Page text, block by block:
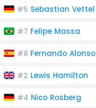
#5 Sebastian Vettel
#7 Felipe Massa
#8 Fernando Alonso
#2 Lewis Hamilton
#4 Nico Rosberg